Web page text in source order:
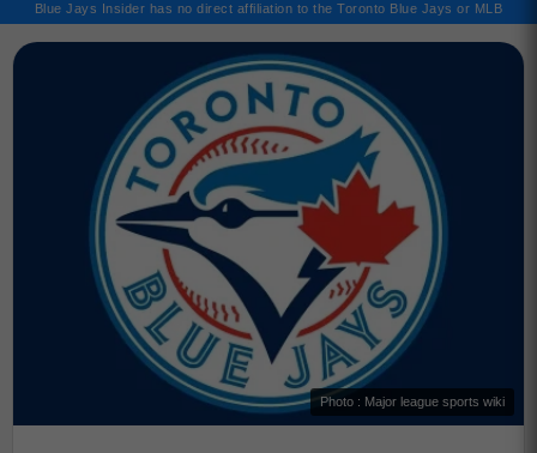
Blue Jays Insider has no direct affiliation to the Toronto Blue Jays or MLB
Photo : Major league sports wiki